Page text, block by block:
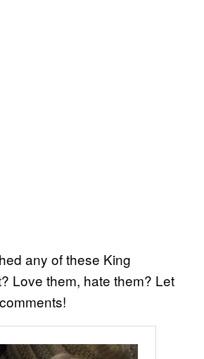
any of these King
Love them, hate them? Let